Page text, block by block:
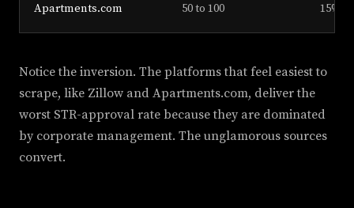
Apartments.com 50 to 100 15%
Notice the inversion. The platforms that feel easiest to
scrape, like Zillow and Apartments.com, deliver the
worst STR-approval rate because they are dominated
by corporate management. The unglamorous sources
convert.